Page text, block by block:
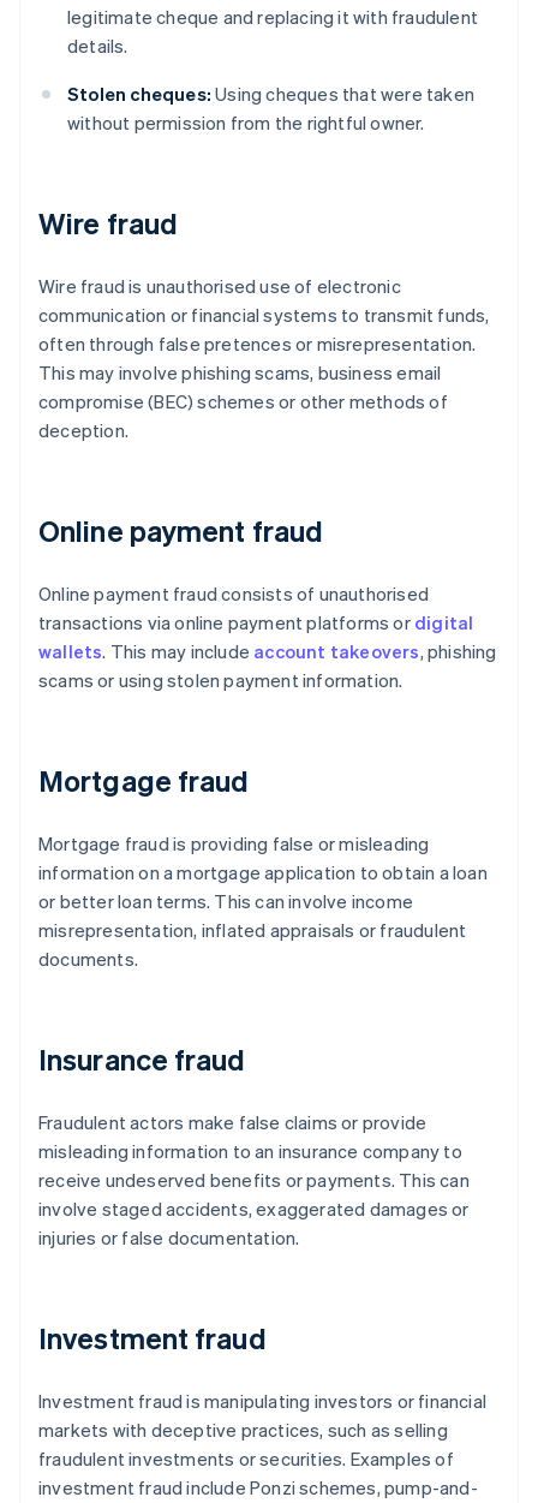
legitimate cheque and replacing it with fraudulent
details.
Stolen cheques: Using cheques that were taken
without permission from the rightful owner.
Wire fraud
Wire fraud is unauthorised use of electronic
communication or financial systems to transmit funds,
often through false pretences or misrepresentation.
This may involve phishing scams, business email
compromise (BEC) schemes or other methods of
deception.
Online payment fraud
Online payment fraud consists of unauthorised
transactions via online payment platforms or digital
wallets. This may include account takeovers, phishing
scams or using stolen payment information.
Mortgage fraud
Mortgage fraud is providing false or misleading
information on a mortgage application to obtain a loan
or better loan terms. This can involve income
misrepresentation, inflated appraisals or fraudulent
documents.
Insurance fraud
Fraudulent actors make false claims or provide
misleading information to an insurance company to
receive undeserved benefits or payments. This can
involve staged accidents, exaggerated damages or
injuries or false documentation.
Investment fraud
Investment fraud is manipulating investors or financial
markets with deceptive practices, such as selling
fraudulent investments or securities. Examples of
investment fraud include Ponzi schemes, pump-and-